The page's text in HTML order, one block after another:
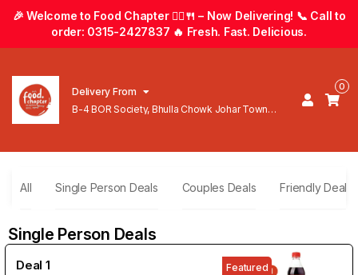
🎉 Welcome to Food Chapter 🚴‍♂️🍴 – Now Delivering! 📞 Call to
order: 0315-2427837 🔥 Fresh. Fast. Delicious.
Delivery From
B-4 BOR Society, Bhulla Chowk Johar Town
0
All Single Person Deals Couples Deals Friendly Deals
Single Person Deals
Deal 1 Featured